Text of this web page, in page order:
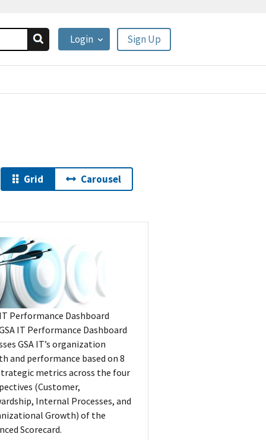
Sign Up
Login
Grid Carousel
Performance Dashboard
IT Performance Dashboard
GSA IT’s organization
and performance based on 8
metrics across the four
(Customer,
Internal Processes, and
Growth) of the
Scorecard.